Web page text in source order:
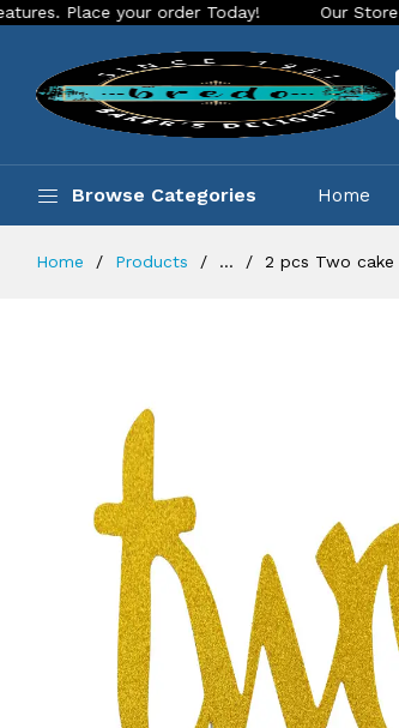
your order Today! Our Store is LIVE
Browse Categories Home
Home Products ... 2 pcs Two